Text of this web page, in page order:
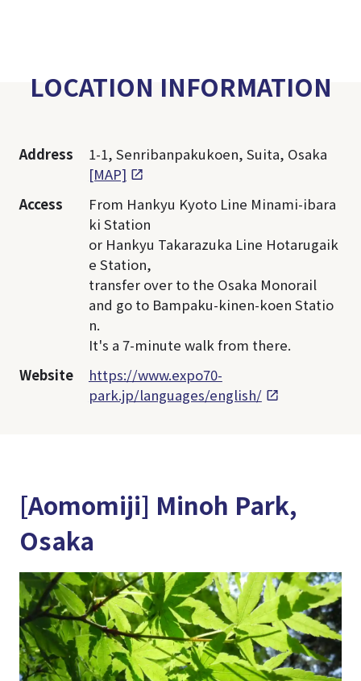
LOCATION INFORMATION
Address
1-1, Senribanpakukoen, Suita, Osaka
[MAP]
Access
From Hankyu Kyoto Line Minami-ibara
ki Station
or Hankyu Takarazuka Line Hotarugaik
e Station,
transfer over to the Osaka Monorail
and go to Bampaku-kinen-koen Statio
n.
It's a 7-minute walk from there.
Website
https://www.expo70-
park.jp/languages/english/
[Aomomiji] Minoh Park,
Osaka